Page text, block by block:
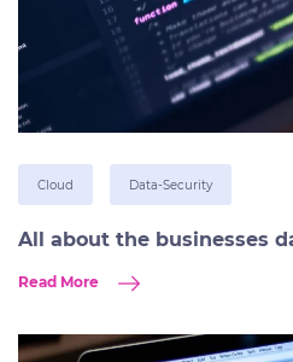
Cloud Data-Security
All about the businesses
Read More